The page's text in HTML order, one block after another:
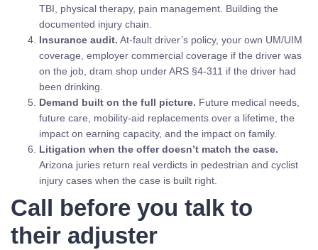
TBI, physical therapy, pain management. Building the
documented injury chain.
Insurance audit. At-fault driver’s policy, your own UM/UIM
coverage, employer commercial coverage if the driver was
on the job, dram shop under ARS §4-311 if the driver had
been drinking.
Demand built on the full picture. Future medical needs,
future care, mobility-aid replacements over a lifetime, the
impact on earning capacity, and the impact on family.
Litigation when the offer doesn’t match the case.
Arizona juries return real verdicts in pedestrian and cyclist
injury cases when the case is built right.
Call before you talk to
their adjuster